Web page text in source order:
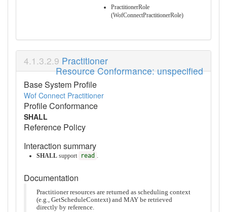
PractitionerRole
(WofConnectPractitionerRole)
Resource Conformance: unspecified
Practitioner
Base System Profile
Wof Connect Practitioner
Profile Conformance
SHALL
Reference Policy
Interaction summary
SHALL support read .
Documentation
Practitioner resources are returned as scheduling context
(e.g., GetScheduleContext) and MAY be retrieved
directly by reference.